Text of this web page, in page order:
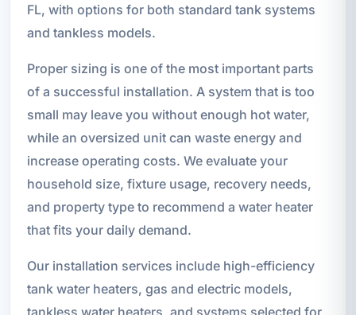
FL, with options for both standard tank systems
and tankless models.
Proper sizing is one of the most important parts
of a successful installation. A system that is too
small may leave you without enough hot water,
while an oversized unit can waste energy and
increase operating costs. We evaluate your
household size, fixture usage, recovery needs,
and property type to recommend a water heater
that fits your daily demand.
Our installation services include high-efficiency
tank water heaters, gas and electric models,
tankless water heaters, and systems selected for